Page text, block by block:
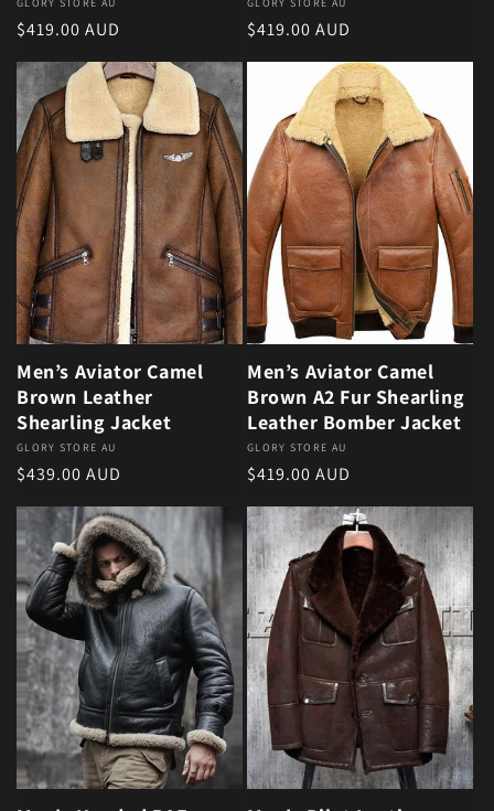
Vendor:
Regular price
$419.00 AUD
Vendor:
Regular price
$419.00 AUD
Men’s Aviator Camel
Brown Leather
Shearling Jacket
Vendor:
GLORY STORE AU
Regular price
$439.00 AUD
Men’s Aviator Camel
Brown A2 Fur Shearling
Leather Bomber Jacket
Vendor:
GLORY STORE AU
Regular price
$419.00 AUD